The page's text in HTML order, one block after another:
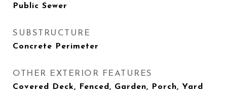
Public Sewer
SUBSTRUCTURE
Concrete Perimeter
OTHER EXTERIOR FEATURES
Covered Deck, Fenced, Garden, Porch, Yard